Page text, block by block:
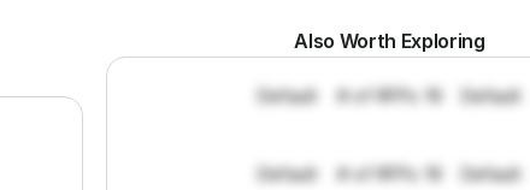
Also Worth Exploring
Default # of RFPs: 19 Default
Default # of RFPs: 19 Default